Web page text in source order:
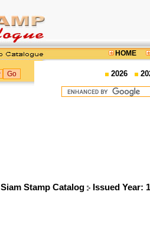
HOME
2026
Siam Stamp Catalog Issued Year: